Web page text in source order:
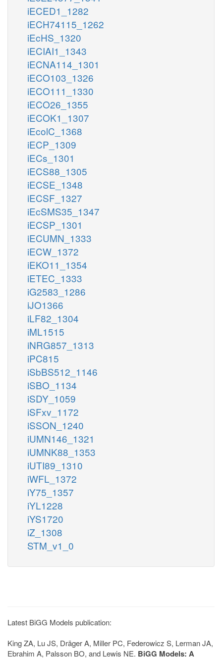
iECED1_1282
iECH74115_1262
iEcHS_1320
iECIAI1_1343
iECNA114_1301
iECO103_1326
iECO111_1330
iECO26_1355
iECOK1_1307
iEcolC_1368
iECP_1309
iECs_1301
iECS88_1305
iECSE_1348
iECSF_1327
iEcSMS35_1347
iECSP_1301
iECUMN_1333
iECW_1372
iEKO11_1354
iETEC_1333
iG2583_1286
iJO1366
iLF82_1304
iML1515
iNRG857_1313
iPC815
iSbBS512_1146
iSBO_1134
iSDY_1059
iSFxv_1172
iSSON_1240
iUMN146_1321
iUMNK88_1353
iUTI89_1310
iWFL_1372
iY75_1357
iYL1228
iYS1720
iZ_1308
STM_v1_0
Latest BiGG Models publication:
King ZA, Lu JS, Dräger A, Miller PC, Federowicz S, Lerman JA,
Ebrahim A, Palsson BO, and Lewis NE. BiGG Models: A